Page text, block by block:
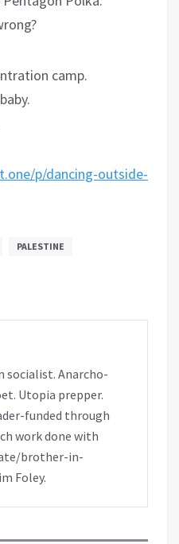
camp.
p/dancing-outside-
PALESTINE
socialist. Anarcho-
Utopia prepper.
funded through
work done with
brother-in-
Foley.